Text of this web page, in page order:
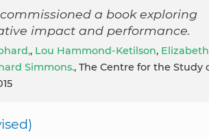
a book exploring
impact and performance.
, Lou Hammond-Ketilson, Elizabeth
Simmons., The Centre for the Study